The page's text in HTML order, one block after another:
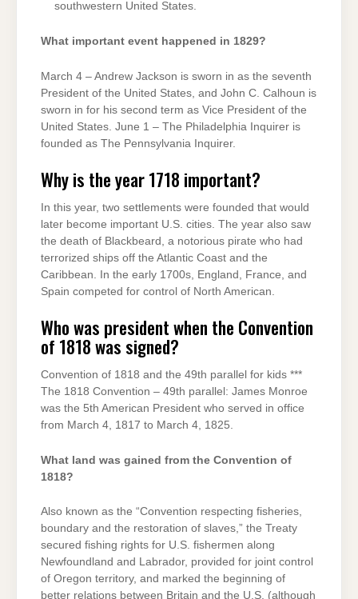
southwestern United States.
What important event happened in 1829?
March 4 – Andrew Jackson is sworn in as the seventh
President of the United States, and John C. Calhoun is
sworn in for his second term as Vice President of the
United States. June 1 – The Philadelphia Inquirer is
founded as The Pennsylvania Inquirer.
Why is the year 1718 important?
In this year, two settlements were founded that would
later become important U.S. cities. The year also saw
the death of Blackbeard, a notorious pirate who had
terrorized ships off the Atlantic Coast and the
Caribbean. In the early 1700s, England, France, and
Spain competed for control of North American.
Who was president when the Convention
of 1818 was signed?
Convention of 1818 and the 49th parallel for kids ***
The 1818 Convention – 49th parallel: James Monroe
was the 5th American President who served in office
from March 4, 1817 to March 4, 1825.
What land was gained from the Convention of
1818?
Also known as the “Convention respecting fisheries,
boundary and the restoration of slaves,” the Treaty
secured fishing rights for U.S. fishermen along
Newfoundland and Labrador, provided for joint control
of Oregon territory, and marked the beginning of
better relations between Britain and the U.S. (although